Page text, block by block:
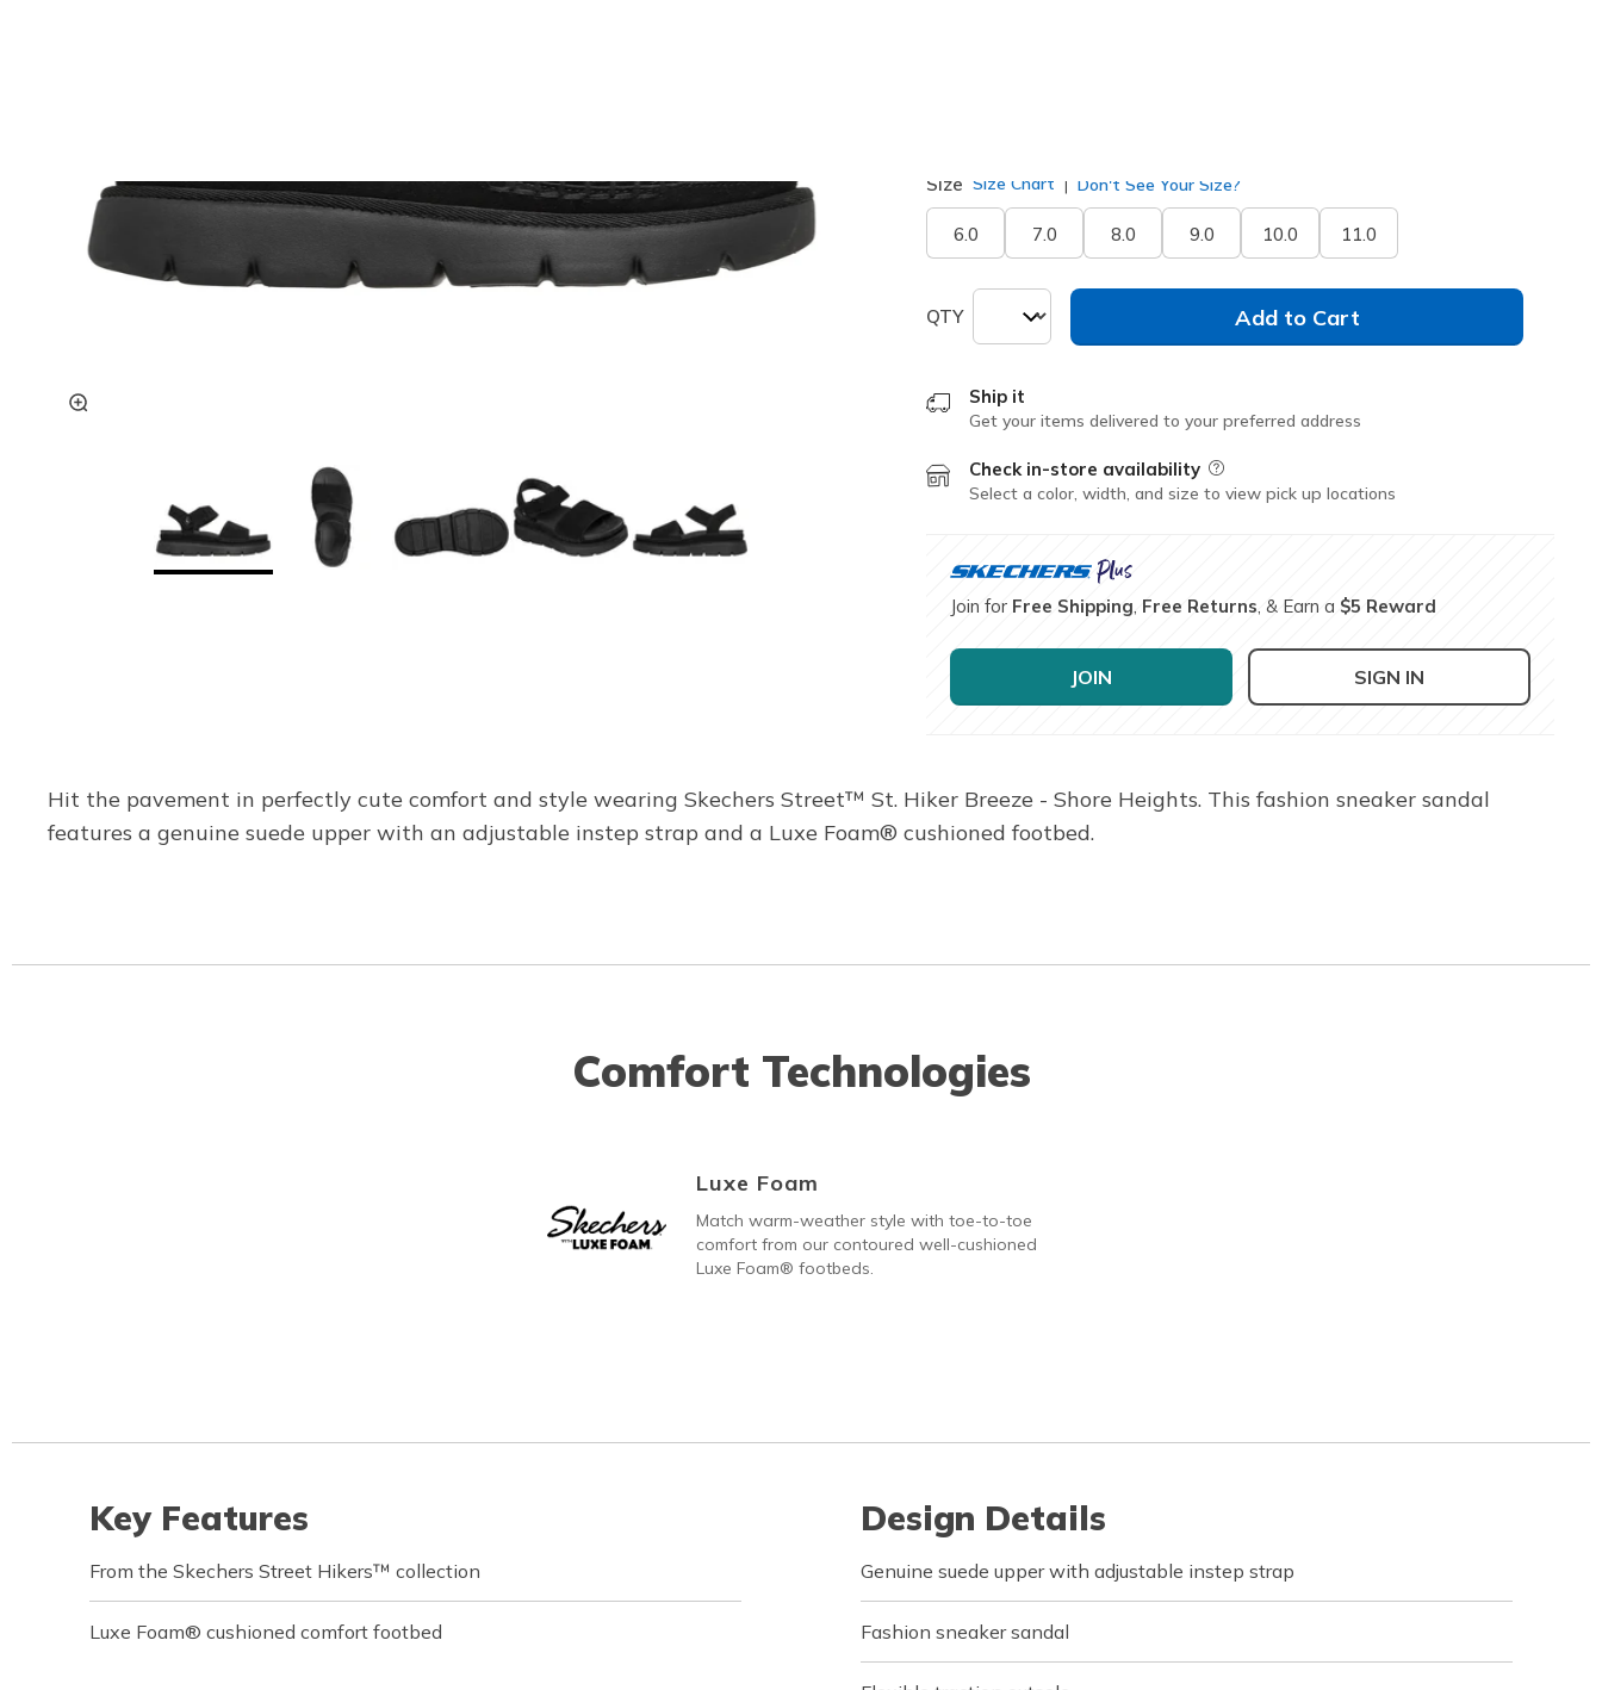
Size Size Chart Don't See Your Size?
6.0 7.0 8.0 9.0 10.0 11.0
QTY Add to Cart
Ship it
Get your items delivered to your preferred address
Check in-store availability Field Description
Select a color, width, and size to view pick up locations
Join for Free Shipping Free Returns , & Earn a $5 Reward
JOIN SIGN IN
Hit the pavement in perfectly cute comfort and style wearing Skechers Street™ St. Hiker Breeze - Shore Heights. This fashion sneaker sandal
features a genuine suede upper with an adjustable instep strap and a Luxe Foam® cushioned footbed.
Comfort Technologies
Luxe Foam
Match warm-weather style with toe-to-toe
comfort from our contoured well-cushioned
Luxe Foam® footbeds.
Key Features
From the Skechers Street Hikers™ collection
Luxe Foam® cushioned comfort footbed
Design Details
Genuine suede upper with adjustable instep strap
Fashion sneaker sandal